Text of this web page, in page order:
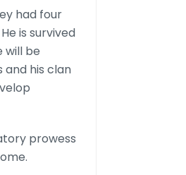
had four
is survived
will be
and his clan
prowess